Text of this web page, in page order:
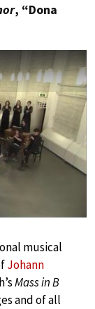
, “Dona
musical
Johann
Mass in B
and of all